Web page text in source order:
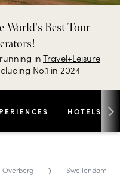
World's Best Tour
inTravel+Leisure
No.1 in 2024
HOTELS
Overberg › Swellendam